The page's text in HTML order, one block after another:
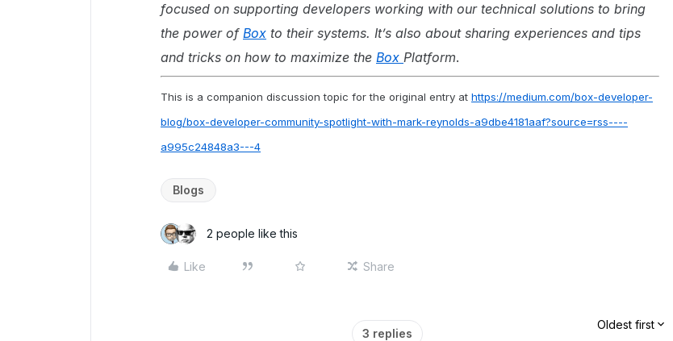
focused on supporting developers working with our technical solutions to bring
the power of Box to their systems. It’s also about sharing experiences and tips
and tricks on how to maximize the Box Platform.
This is a companion discussion topic for the original entry at https://medium.com/box-developer-
blog/box-developer-community-spotlight-with-mark-reynolds-a9dbe4181aaf?source=rss----
a995c24848a3---4
Blogs
2 people like this
Like Share
3 replies
Oldest first